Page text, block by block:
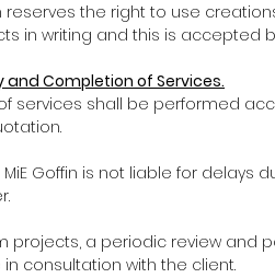
reserves the right to use
in writing and this is accepted
and Completion of Services.
of services shall be performed
MiE Goffin is not liable for
projects, a periodic review
consultation with the client.